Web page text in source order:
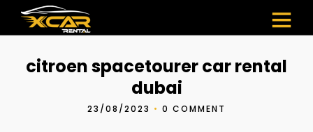
citroen spacetourer car rental
dubai
23/08/2023 • 0 COMMENT